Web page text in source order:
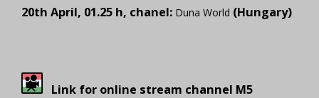
20th April, 01.25 h, chanel: Duna World (Hungary)
Link for online stream channel M5